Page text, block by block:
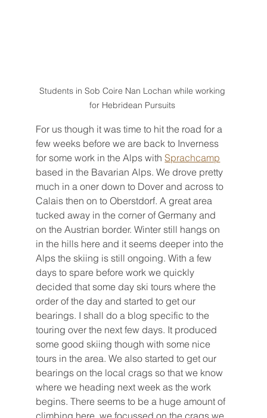
Students in Sob Coire Nan Lochan while working
for Hebridean Pursuits
For us though it was time to hit the road for a
few weeks before we are back to Inverness
for some work in the Alps with Sprachcamp
based in the Bavarian Alps. We drove pretty
much in a oner down to Dover and across to
Calais then on to Oberstdorf. A great area
tucked away in the corner of Germany and
on the Austrian border. Winter still hangs on
in the hills here and it seems deeper into the
Alps the skiing is still ongoing. With a few
days to spare before work we quickly
decided that some day ski tours where the
order of the day and started to get our
bearings. I shall do a blog specific to the
touring over the next few days. It produced
some good skiing though with some nice
tours in the area. We also started to get our
bearings on the local crags so that we know
where we heading next week as the work
begins. There seems to be a huge amount of
climbing here, we focussed on the crags we